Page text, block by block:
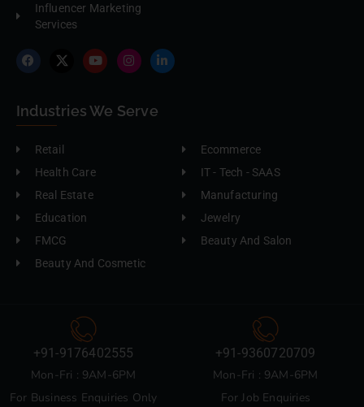
Influencer Marketing
Services
Industries We Serve
Retail
Health Care
Real Estate
Education
FMCG
Beauty And Cosmetic
Ecommerce
IT - Tech - SAAS
Manufacturing
Jewelry
Beauty And Salon
+91-9176402555
Mon-Fri : 9AM-6PM
For Business Enquiries Only
+91-9360720709
Mon-Fri : 9AM-6PM
For Job Enquiries